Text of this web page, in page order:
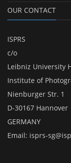
OUR CONTACT
ISPRS
c/o
Leibniz University
Institute of
Nienburger Str. 1
D-30167 Hannover
GERMANY
Email: isprs-